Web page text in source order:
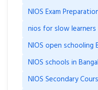
NIOS Exam
nios for slow learners
NIOS open schooling
NIOS schools in
NIOS Secondary